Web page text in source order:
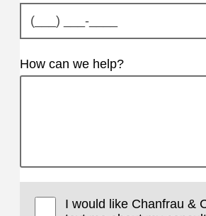
How can we help?
I would like Chanfrau &